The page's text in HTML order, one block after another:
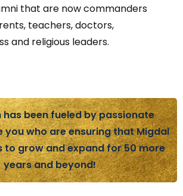
that are now commanders
teachers, doctors,
and religious leaders.
been fueled by passionate
you who are ensuring that Migdal
to grow and expand for 50 more
years and beyond!